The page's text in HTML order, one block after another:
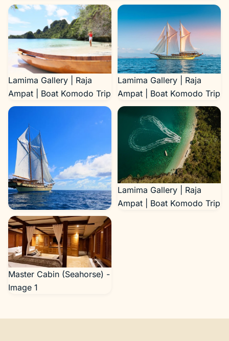
Lamima Gallery | Raja
Ampat | Boat Komodo Trip
Lamima Gallery | Raja
Ampat | Boat Komodo Trip
Lamima Gallery | Raja
Ampat | Boat Komodo Trip
Lamima Gallery | Raja
Ampat | Boat Komodo Trip
Master Cabin (Seahorse) -
Image 1